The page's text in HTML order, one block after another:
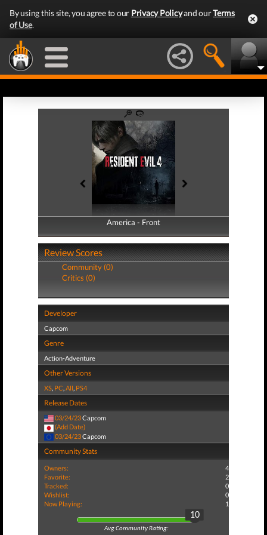
By using this site, you agree to our Privacy Policyand ourTerms
of Use.
America - Front
America - Back
Review Scores
Community (0)
Critics (0)
Developer
Capcom
Genre
Action-Adventure
Other Versions
XS, PC,All, PS4
Release Dates
03/24/23Capcom
(Add Date)
03/24/23Capcom
Community Stats
Owners:
4
Favorite:
2
Tracked:
0
Wishlist:
0
Now Playing:
1
10
Avg Community Rating: